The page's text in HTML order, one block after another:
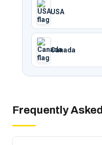
USA
Canada
Frequently Asked